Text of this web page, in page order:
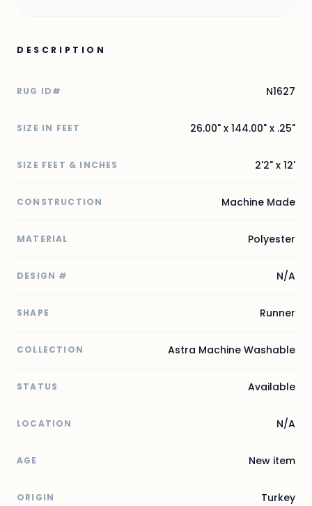
DESCRIPTION
RUG ID# N1627
SIZE IN FEET 26.00" x 144.00" x .25"
SIZE FEET & INCHES 2'2" x 12'
CONSTRUCTION Machine Made
MATERIAL Polyester
DESIGN # N/A
SHAPE Runner
COLLECTION Astra Machine Washable
STATUS Available
LOCATION N/A
AGE New item
ORIGIN Turkey